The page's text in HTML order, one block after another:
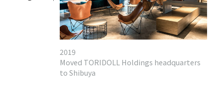
2019
Moved TORIDOLL Holdings headquarters
to Shibuya